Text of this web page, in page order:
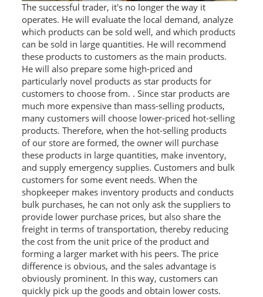
The successful trader, it's no longer the way it
operates. He will evaluate the local demand, analyze
which products can be sold well, and which products
can be sold in large quantities. He will recommend
these products to customers as the main products.
He will also prepare some high-priced and
particularly novel products as star products for
customers to choose from. . Since star products are
much more expensive than mass-selling products,
many customers will choose lower-priced hot-selling
products. Therefore, when the hot-selling products
of our store are formed, the owner will purchase
these products in large quantities, make inventory,
and supply emergency supplies. Customers and bulk
customers for some event needs. When the
shopkeeper makes inventory products and conducts
bulk purchases, he can not only ask the suppliers to
provide lower purchase prices, but also share the
freight in terms of transportation, thereby reducing
the cost from the unit price of the product and
forming a larger market with his peers. The price
difference is obvious, and the sales advantage is
obviously prominent. In this way, customers can
quickly pick up the goods and obtain lower costs.